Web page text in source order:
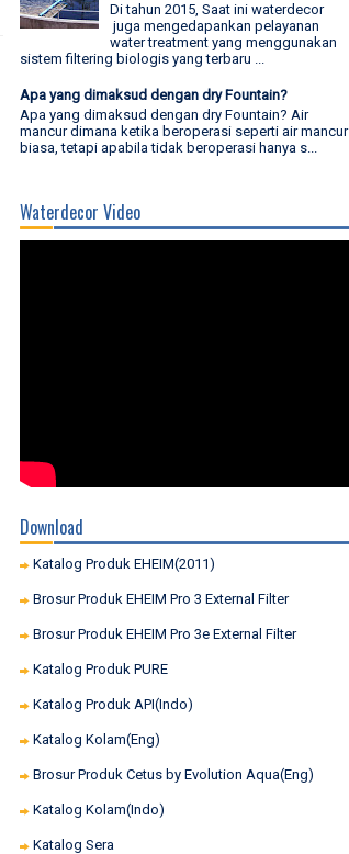
Di tahun 2015, Saat ini waterdecor
juga mengedapankan pelayanan
water treatment yang menggunakan
sistem filtering biologis yang terbaru ...
Apa yang dimaksud dengan dry Fountain?
Apa yang dimaksud dengan dry Fountain? Air
mancur dimana ketika beroperasi seperti air mancur
biasa, tetapi apabila tidak beroperasi hanya s...
Waterdecor Video
Download
Katalog Produk EHEIM(2011)
Brosur Produk EHEIM Pro 3 External Filter
Brosur Produk EHEIM Pro 3e External Filter
Katalog Produk PURE
Katalog Produk API(Indo)
Katalog Kolam(Eng)
Brosur Produk Cetus by Evolution Aqua(Eng)
Katalog Kolam(Indo)
Katalog Sera